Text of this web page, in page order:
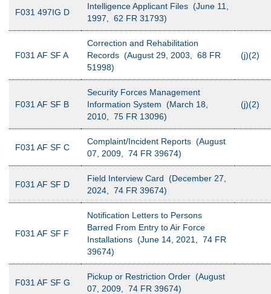
F031 497IG D
Intelligence Applicant Files (June 11,
1997, 62 FR 31793)
F031 AF SF A
Correction and Rehabilitation
Records (August 29, 2003, 68 FR
51998)
(j)(2)
F031 AF SF B
Security Forces Management
Information System (March 18,
2010, 75 FR 13096)
(j)(2)
F031 AF SF C
Complaint/Incident Reports (August
07, 2009, 74 FR 39674)
F031 AF SF D
Field Interview Card (December 27,
2024, 74 FR 39674)
F031 AF SF F
Notification Letters to Persons
Barred From Entry to Air Force
Installations (June 14, 2021, 74 FR
39674)
F031 AF SF G
Pickup or Restriction Order (August
07, 2009, 74 FR 39674)